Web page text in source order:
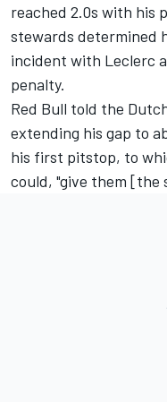
reached 2.0s with his
stewards determined
incident with Leclerc
penalty.
Red Bull told the
extending his gap to
his first pitstop, to
could, "give them [the